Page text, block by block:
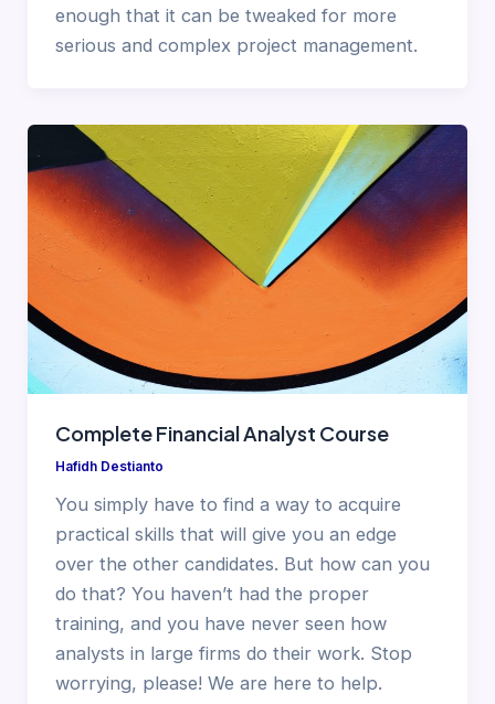
enough that it can be tweaked for more
serious and complex project management.
Complete Financial Analyst Course
Hafidh Destianto
You simply have to find a way to acquire
practical skills that will give you an edge
over the other candidates. But how can you
do that? You haven’t had the proper
training, and you have never seen how
analysts in large firms do their work. Stop
worrying, please! We are here to help.